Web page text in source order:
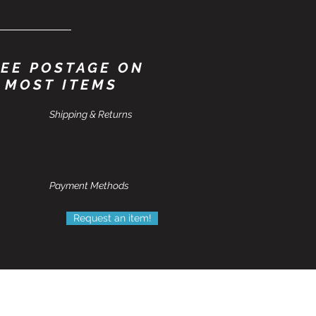
POSTAGE ON
MOST ITEMS
Shipping & Returns
Payment Methods
Request an item!